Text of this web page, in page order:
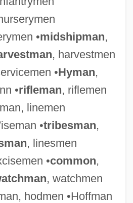
•midshipman,
, harvestmen
•Hyman,
•rifleman, riflemen
linemen
•tribesman,
, linesmen
•common,
, watchmen
hodmen •Hoffman